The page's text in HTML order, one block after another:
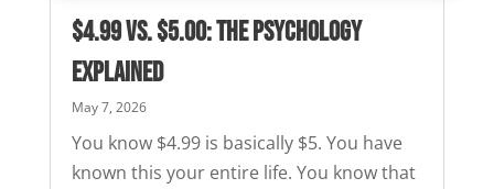
$4.99 vs. $5.00: The Psychology
Explained
May 7, 2026
You know $4.99 is basically $5. You have
known this your entire life. You know that